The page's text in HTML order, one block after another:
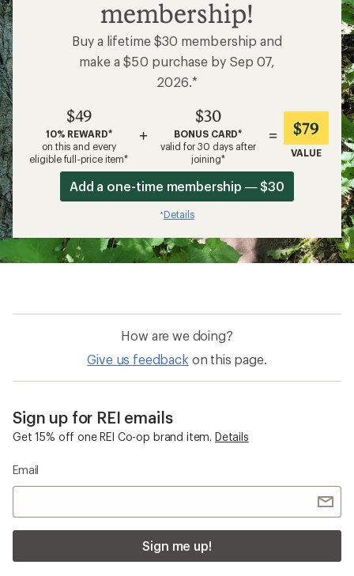
membership!
Buy a lifetime $30 membership and
make a $50 purchase by Sep 07,
2026.*
$49
10% REWARD*
on this and every
eligible full-price item*
+
$30
BONUS CARD*
valid for 30 days after
joining*
= $79
VALUE
Add a one-time membership — $30
*Details
How are we doing?
Give us feedback on this page.
Sign up for REI emails
Get 15% off one REI Co-op brand item. Details
Email
Sign me up!